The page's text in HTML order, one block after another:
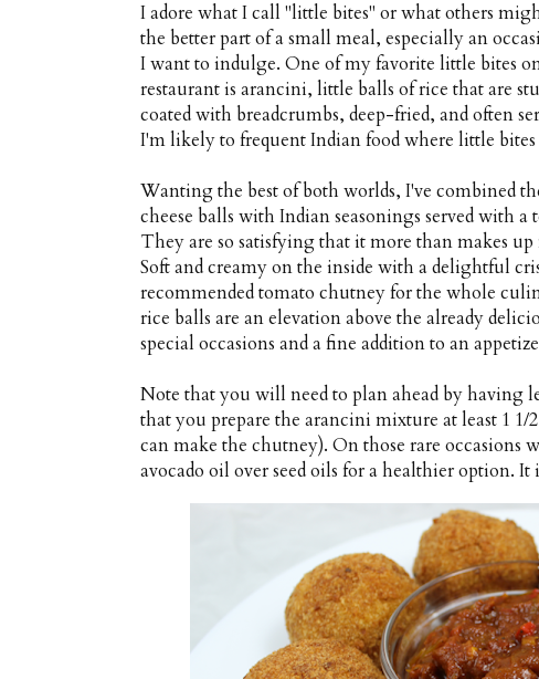
I adore what I call "little bites" or what others
the better part of a small meal, especially an
I want to indulge. One of my favorite little bites
restaurant is arancini, little balls of rice that are
coated with breadcrumbs, deep-fried, and often
I'm likely to frequent Indian food where little bites
Wanting the best of both worlds, I've combined
cheese balls with Indian seasonings served with
They are so satisfying that it more than makes
Soft and creamy on the inside with a delightful
recommended tomato chutney for the whole
rice balls are an elevation above the already
special occasions and a fine addition to an
Note that you will need to plan ahead by having
that you prepare the arancini mixture at least 1
can make the chutney). On those rare occasions
avocado oil over seed oils for a healthier option.